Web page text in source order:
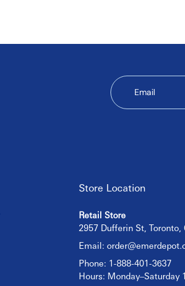
Email
Store Location
Retail Store
2957 Dufferin St, Toronto,
Email:
Phone: 1-888-401-3637
Hours: Monday–Saturday